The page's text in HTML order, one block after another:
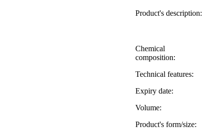
Product's description:
Chemical
composition:
Technical features:
Expiry date:
Volume:
Product's form/size: